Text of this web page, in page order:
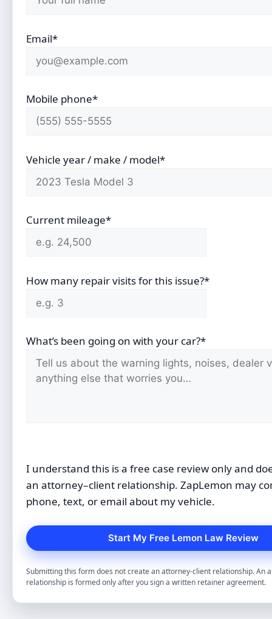
Email*
Mobile phone*
Vehicle year / make / model*
Current mileage*
How many repair visits for this issue?*
What’s been going on with your car?*
I understand this is a free case review only and
an attorney–client relationship. ZapLemon may
phone, text, or email about my vehicle.
Submitting this form does not create an attorney-client relationship. An
relationship is formed only after you sign a written retainer agreement.